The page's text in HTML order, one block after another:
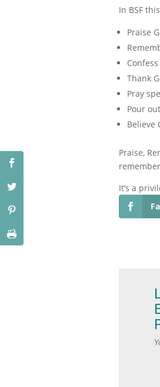
In BSF
Praise
Thank
Pray
Pour
Believe
Praise,
It’s a